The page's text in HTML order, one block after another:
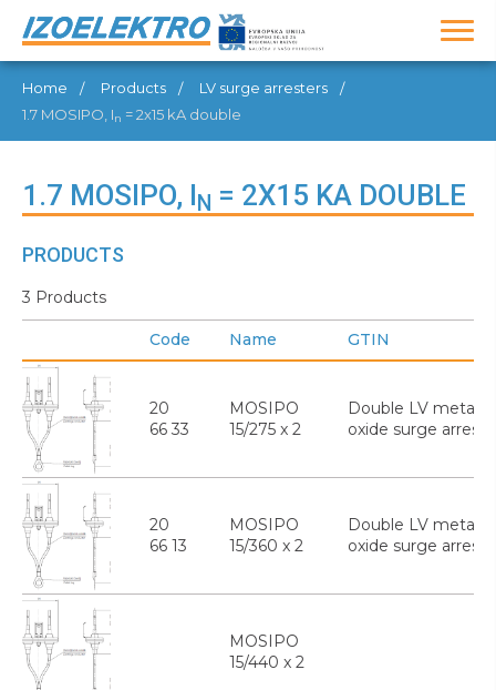
Home Products
LV surge arresters
1.7 MOSIPO, In = 2x15 kA double
1.7 MOSIPO, I N = 2X15 KA DOUBLE
PRODUCTS
3 Products
Code Name GTIN
20
66 33
MOSIPO
15/275 x 2
Double LV metal
oxide surge
20
66 13
MOSIPO
15/360 x 2
Double LV metal
oxide surge
MOSIPO
15/440 x 2